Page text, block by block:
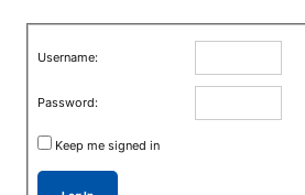
Username:
Password:
Keep me signed in